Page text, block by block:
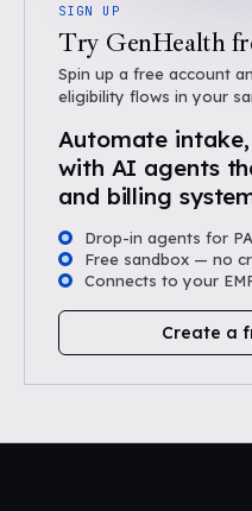
SIGN UP
Try GenHealth
Spin up a free account
eligibility flows in your
Automate
with AI agents
and billing
Drop-in agents for
Free sandbox — no
Connects to your
Create a